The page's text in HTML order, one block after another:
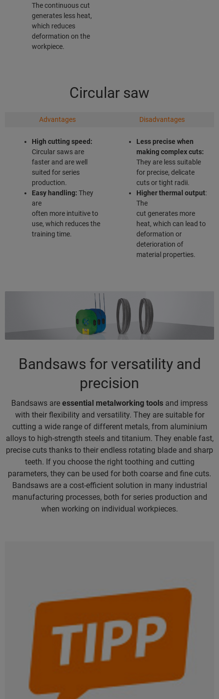
The continuous cut
generates less heat,
which reduces
deformation on the
workpiece.
Circular saw
Advantages Disadvantages
High cutting speed:
Circular saws are
faster and are well
suited for series
production.
Easy handling: They
are
often more intuitive to
use, which reduces the
training time.
Less precise when
making complexcuts:
They are less suitable
for precise, delicate
cuts or tight radii.
Higher thermal output:
The
cut generates more
heat, which can lead to
deformation or
deterioration of
material properties.
Bandsaws for versatility and
precision
Bandsaws are essential metalworking tools and impress
with their flexibility and versatility. They are suitable for
cutting a wide range of different metals, from aluminium
alloys to high-strength steels and titanium. They enable fast,
precise cuts thanks to their endless rotating blade and sharp
teeth. If you choose the right toothing and cutting
parameters, they can be used for both coarse and fine cuts.
Bandsaws are a cost-efficient solution in many industrial
manufacturing processes, both for series production and
when working on individual workpieces.